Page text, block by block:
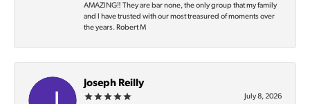
AMAZING‼️ They are bar none, the only group that my family
and I have trusted with our most treasured of moments over
the years. Robert M
Joseph Reilly
July 8, 2026